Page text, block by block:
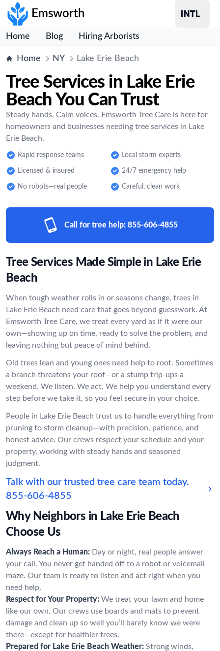
Emsworth
Home Blog Hiring Arborists
Home NY Lake Erie Beach
Tree Services in Lake Erie
Beach You Can Trust
Steady hands. Calm voices. Emsworth Tree Care is here for
homeowners and businesses needing tree services in Lake
Erie Beach.
Rapid response teams Local storm experts
Licensed & insured 24/7 emergency help
No robots—real people Careful, clean work
Call for tree help: 855-606-4855
Tree Services Made Simple in Lake Erie
Beach
When tough weather rolls in or seasons change, trees in
Lake Erie Beach need care that goes beyond guesswork. At
Emsworth Tree Care, we treat every yard as if it were our
own—showing up on time, ready to solve the problem, and
leaving nothing but peace of mind behind.
Old trees lean and young ones need help to root. Sometimes
a branch threatens your roof—or a stump trip-ups a
weekend. We listen. We act. We help you understand every
step before we take it, so you feel secure in your choice.
People in Lake Erie Beach trust us to handle everything from
pruning to storm cleanup—with precision, patience, and
honest advice. Our crews respect your schedule and your
property, working with steady hands and seasoned
judgment.
Talk with our trusted tree care team today.
855-606-4855
Why Neighbors in Lake Erie Beach
Choose Us
Always Reach a Human: Day or night, real people answer
your call. You never get handed off to a robot or voicemail
maze. Our team is ready to listen and act right when you
need help.
Respect for Your Property: We treat your lawn and home
like our own. Our crews use boards and mats to prevent
damage and clean up so well you’ll barely know we were
there—except for healthier trees.
Prepared for Lake Erie Beach Weather: Strong winds,